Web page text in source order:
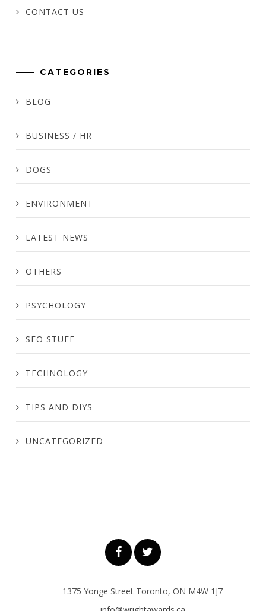
CONTACT US
CATEGORIES
BLOG
BUSINESS / HR
DOGS
ENVIRONMENT
LATEST NEWS
OTHERS
PSYCHOLOGY
SEO STUFF
TECHNOLOGY
TIPS AND DIYS
UNCATEGORIZED
1375 Yonge Street Toronto, ON M4W 1J7